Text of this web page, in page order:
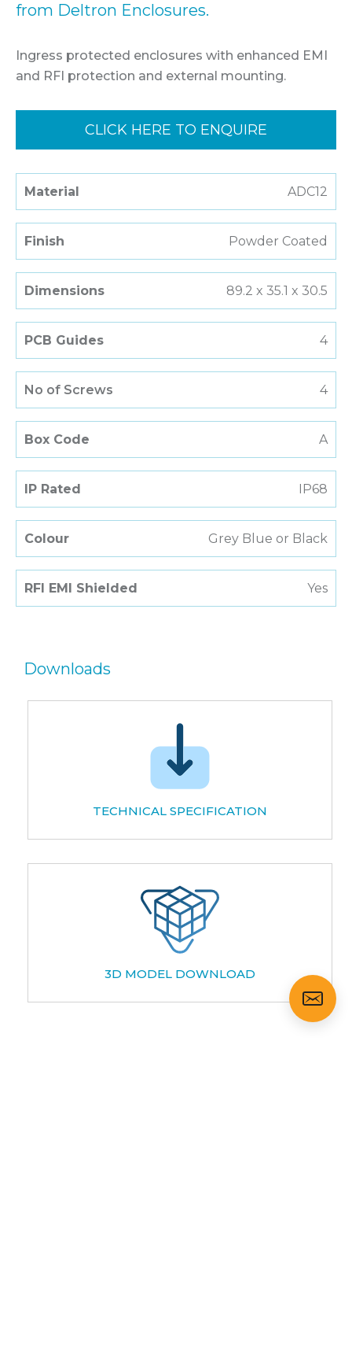
from Deltron Enclosures.
Ingress protected enclosures with enhanced EMI
and RFI protection and external mounting.
CLICK HERE TO ENQUIRE
Material ADC12
Finish Powder Coated
Dimensions 89.2 x 35.1 x 30.5
PCB Guides 4
No of Screws 4
Box Code A
IP Rated IP68
Colour Grey Blue or Black
RFI EMI Shielded Yes
Downloads
TECHNICAL SPECIFICATION
3D MODEL DOWNLOAD